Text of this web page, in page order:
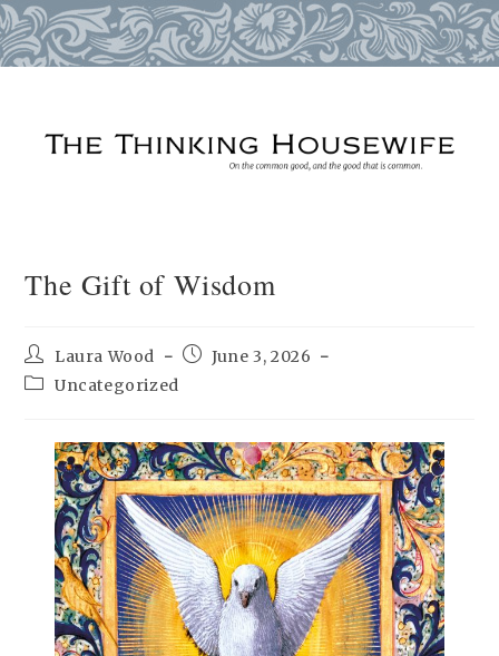
The Gift of Wisdom
Post
author:
Laura Wood
PostJune 3, 2026
PostUncategorized